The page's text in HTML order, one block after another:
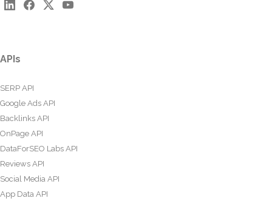
APIs
SERP API
Google Ads API
Backlinks API
OnPage API
DataForSEO Labs API
Reviews API
Social Media API
App Data API